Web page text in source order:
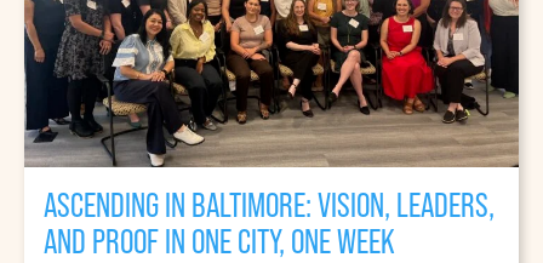
ASCENDING IN BALTIMORE: VISION, LEADERS,
AND PROOF IN ONE CITY, ONE WEEK